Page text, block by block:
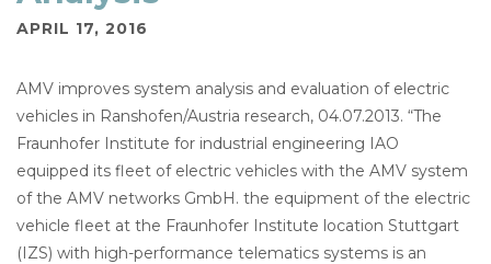
APRIL 17, 2016
AMV improves system analysis and evaluation of electric
vehicles in Ranshofen/Austria research, 04.07.2013. “The
Fraunhofer Institute for industrial engineering IAO
equipped its fleet of electric vehicles with the AMV system
of the AMV networks GmbH. the equipment of the electric
vehicle fleet at the Fraunhofer Institute location Stuttgart
(IZS) with high-performance telematics systems is an